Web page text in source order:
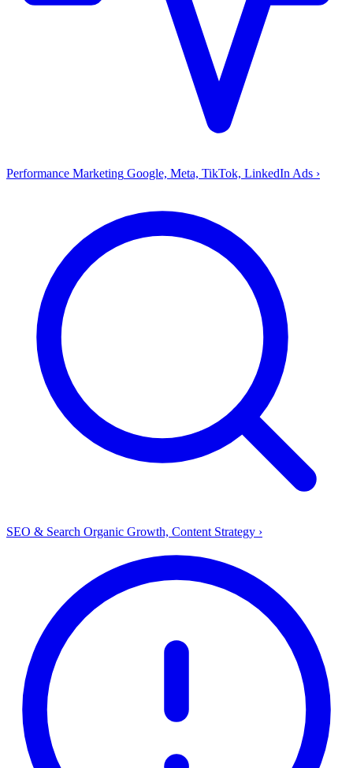
Performance Marketing Google, Meta, TikTok, LinkedIn Ads ›
SEO & Search Organic Growth, Content Strategy ›